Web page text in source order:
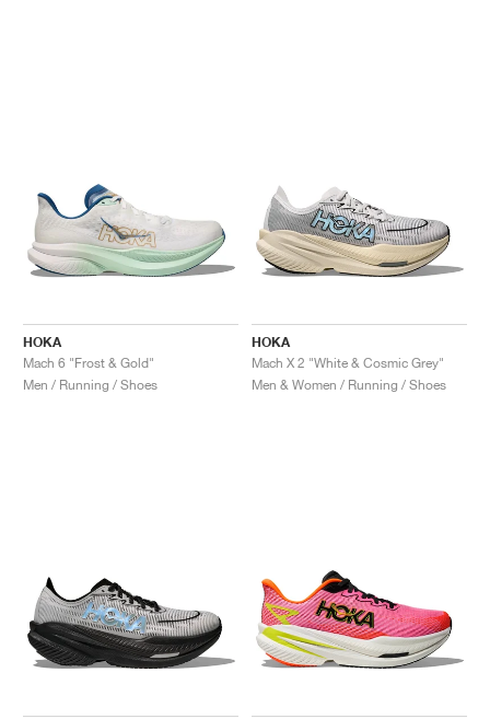
HOKA
Mach 6 "Frost & Gold"
Men / Running / Shoes
HOKA
Mach X 2 "White & Cosmic Grey"
Men & Women / Running / Shoes